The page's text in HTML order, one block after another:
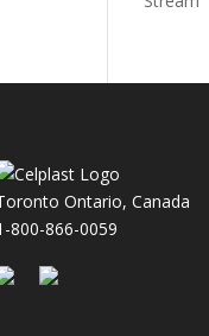
Ontario, Canada
800-866-0059